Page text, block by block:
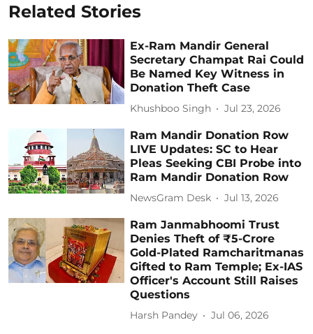
Related Stories
Ex-Ram Mandir General
Secretary Champat Rai Could
Be Named Key Witness in
Donation Theft Case
Khushboo Singh Jul 23, 2026
Ram Mandir Donation Row
LIVE Updates: SC to Hear
Pleas Seeking CBI Probe into
Ram Mandir Donation Row
NewsGram Desk Jul 13, 2026
Ram Janmabhoomi Trust
Denies Theft of ₹5-Crore
Gold-Plated Ramcharitmanas
Gifted to Ram Temple; Ex-IAS
Officer's Account Still Raises
Questions
Harsh Pandey Jul 06, 2026